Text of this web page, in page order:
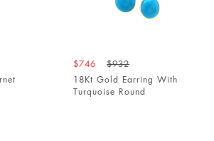
$746 $932
18Kt Gold Earring With
Turquoise Round